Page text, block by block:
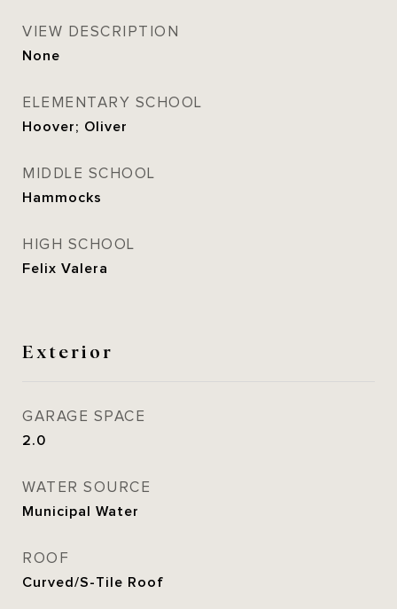
VIEW DESCRIPTION
None
ELEMENTARY SCHOOL
Hoover; Oliver
MIDDLE SCHOOL
Hammocks
HIGH SCHOOL
Felix Valera
Exterior
GARAGE SPACE
2.0
WATER SOURCE
Municipal Water
ROOF
Curved/S-Tile Roof